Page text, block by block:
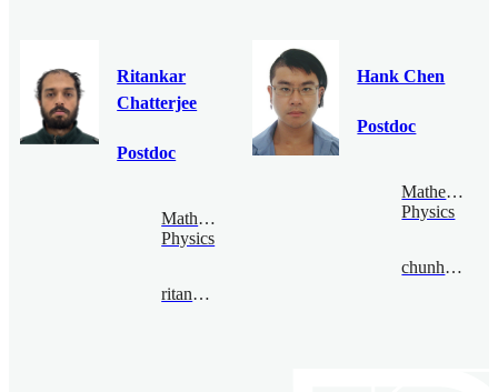
Ritankar
Chatterjee
Postdoc
Mathematical
Physics
ritankar@bimsa.cn
Hank Chen
Postdoc
Mathematical
Physics
chunhaochen@bimsa.cn